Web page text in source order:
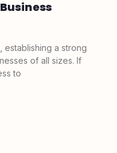
establishing a strong
of all sizes. If
to